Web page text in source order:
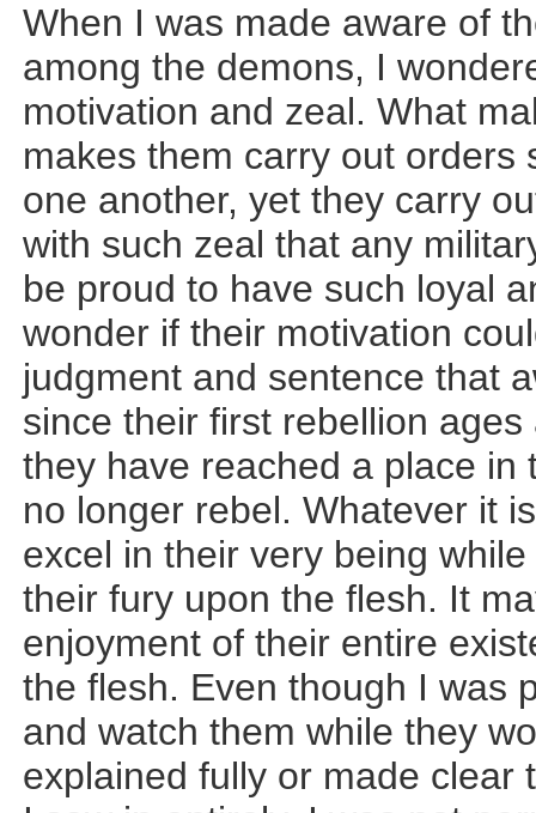
When I was made aware of
among the demons, I
motivation and zeal. What
makes them carry out orders
one another, yet they carry
with such zeal that any
be proud to have such loyal
wonder if their motivation
judgment and sentence that
since their first rebellion
they have reached a place
no longer rebel. Whatever it
excel in their very being
their fury upon the flesh. It
enjoyment of their entire
the flesh. Even though I was
and watch them while they
explained fully or made clear